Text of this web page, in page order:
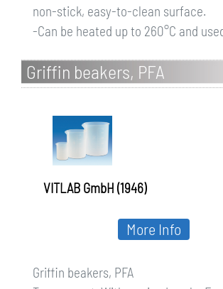
non-stick, easy-to-clean surface.
-Can be heated up to 260°C and
Griffin beakers, PFA
VITLAB GmbH (1946)
Griffin beakers, PFA
More Info